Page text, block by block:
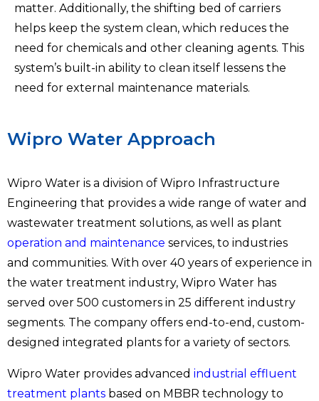
matter. Additionally, the shifting bed of carriers
helps keep the system clean, which reduces the
need for chemicals and other cleaning agents. This
system’s built-in ability to clean itself lessens the
need for external maintenance materials.
Wipro Water Approach
Wipro Water is a division of Wipro Infrastructure
Engineering that provides a wide range of water and
wastewater treatment solutions, as well as plant
operation and maintenance services, to industries
and communities. With over 40 years of experience in
the water treatment industry, Wipro Water has
served over 500 customers in 25 different industry
segments. The company offers end-to-end, custom-
designed integrated plants for a variety of sectors.
Wipro Water provides advanced industrial effluent
treatment plants based on MBBR technology to